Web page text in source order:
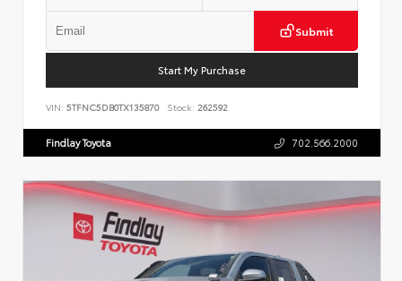
Submit
Start My Purchase
VIN: 5TFNC5DB0TX135870 Stock: 262592
Findlay Toyota 702.566.2000